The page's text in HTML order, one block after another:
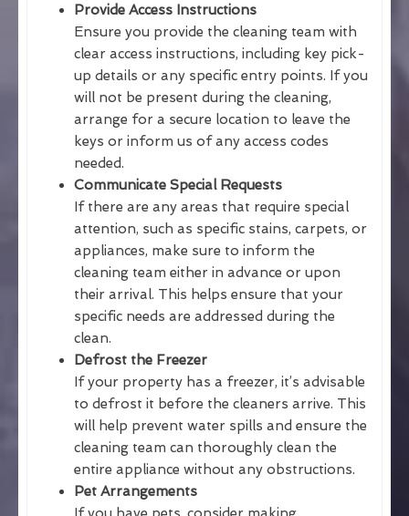
Provide Access Instructions
Ensure you provide the cleaning team with
clear access instructions, including key pick-
up details or any specific entry points. If you
will not be present during the cleaning,
arrange for a secure location to leave the
keys or inform us of any access codes
needed.
Communicate Special Requests
If there are any areas that require special
attention, such as specific stains, carpets, or
appliances, make sure to inform the
cleaning team either in advance or upon
their arrival. This helps ensure that your
specific needs are addressed during the
clean.
Defrost the Freezer
If your property has a freezer, it’s advisable
to defrost it before the cleaners arrive. This
will help prevent water spills and ensure the
cleaning team can thoroughly clean the
entire appliance without any obstructions.
Pet Arrangements